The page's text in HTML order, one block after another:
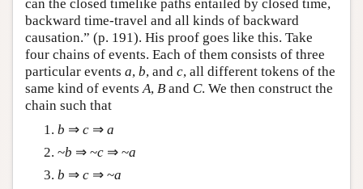
can the closed timelike paths entailed by closed time,
backward time-travel and all kinds of backward
causation.” (p. 191). His proof goes like this. Take
four chains of events. Each of them consists of three
particular events a, b, and c, all different tokens of the
same kind of events A, B and C. We then construct the
chain such that
b ⇒ c ⇒ a
~b ⇒ ~c ⇒ ~a
b ⇒ c ⇒ ~a